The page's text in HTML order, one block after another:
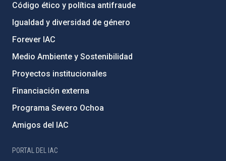
Código ético y política antifraude
Igualdad y diversidad de género
Forever IAC
Medio Ambiente y Sostenibilidad
Proyectos institucionales
Financiación externa
Programa Severo Ochoa
Amigos del IAC
PORTAL DEL IAC